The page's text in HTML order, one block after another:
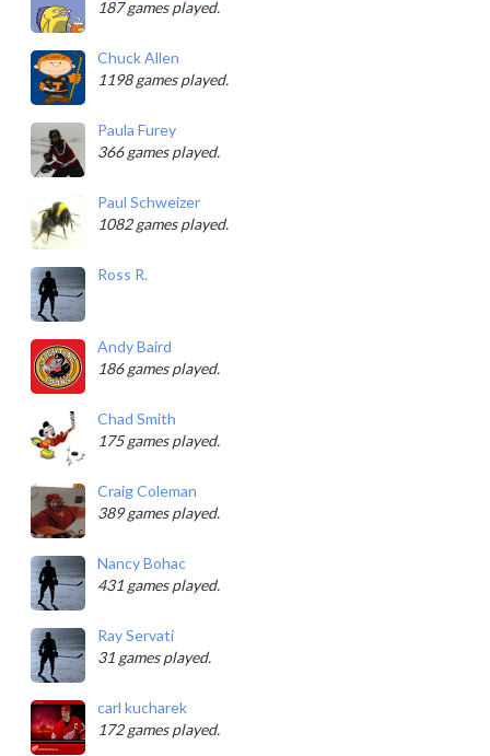
187 games played.
Chuck Allen
1198 games played.
Paula Furey
366 games played.
Paul Schweizer
1082 games played.
Ross R.
Andy Baird
186 games played.
Chad Smith
175 games played.
Craig Coleman
389 games played.
Nancy Bohac
431 games played.
Ray Servati
31 games played.
carl kucharek
172 games played.